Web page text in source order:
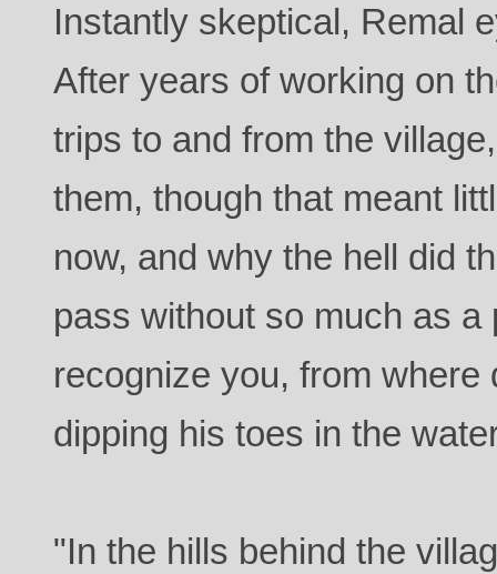
Instantly skeptical, Remal
After years of working on
trips to and from the
them, though that meant
now, and why the hell did
pass without so much as a
recognize you, from where
dipping his toes in the
"In the hills behind the